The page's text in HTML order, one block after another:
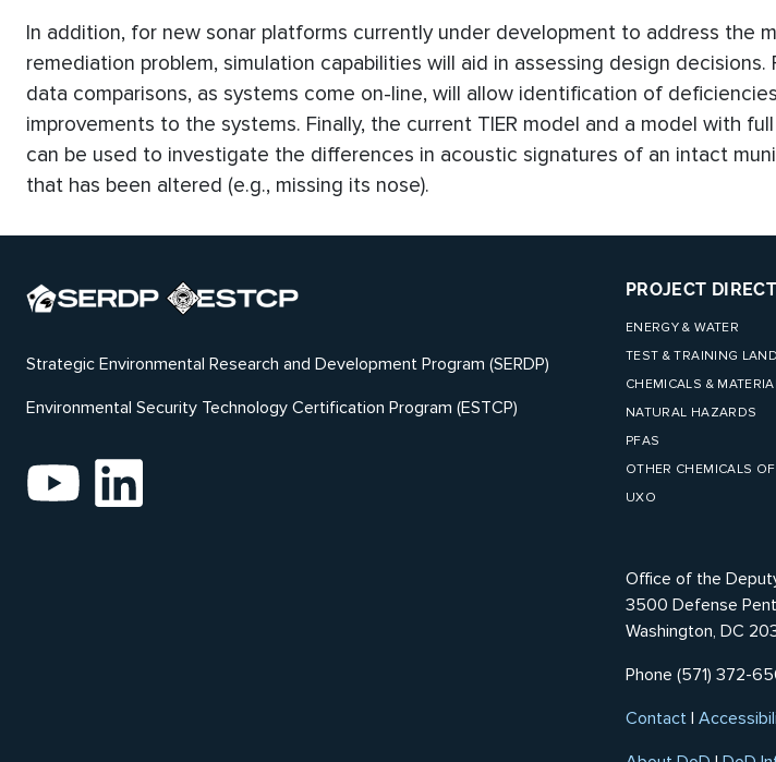
In addition, for new sonar platforms currently under development to address the
remediation problem, simulation capabilities will aid in assessing design decisions.
data comparisons, as systems come on-line, will allow identification of
improvements to the systems. Finally, the current TIER model and a model with
can be used to investigate the differences in acoustic signatures of an intact
that has been altered (e.g., missing its nose).
Strategic Environmental Research and Development Program (SERDP)
Environmental Security Technology Certification Program (ESTCP)
PROJECT
ENERGY & WATER
TEST & TRAINING
CHEMICALS &
NATURAL HAZARDS
PFAS
OTHER CHEMICALS
UXO
Office of the
3500 Defense
Washington, DC
Phone (571) 372-
Contact |